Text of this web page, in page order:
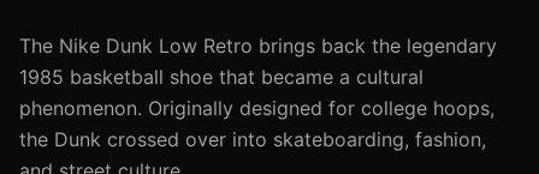
The Nike Dunk Low Retro brings back the legendary
1985 basketball shoe that became a cultural
phenomenon. Originally designed for college hoops,
the Dunk crossed over into skateboarding, fashion,